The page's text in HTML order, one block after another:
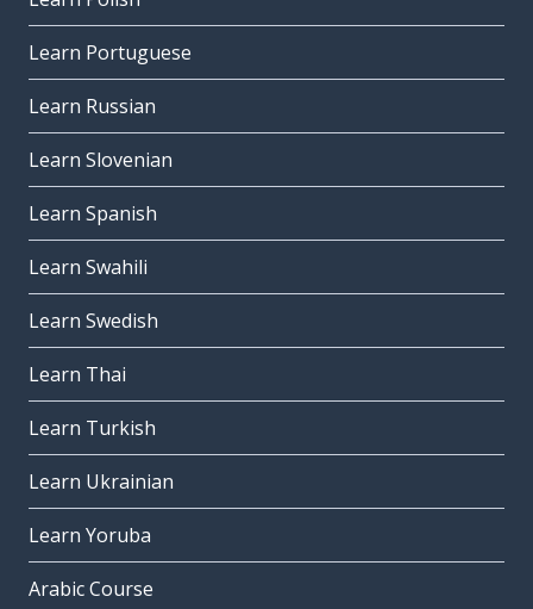
Learn Portuguese
Learn Russian
Learn Slovenian
Learn Spanish
Learn Swahili
Learn Swedish
Learn Thai
Learn Turkish
Learn Ukrainian
Learn Yoruba
Arabic Course